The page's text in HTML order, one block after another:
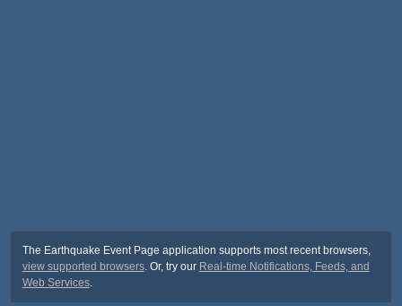
The Earthquake Event Page application supports most recent browsers,
view supported browsers. Or, try our Real-time Notifications, Feeds, and
Web Services.